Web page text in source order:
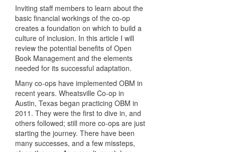
Inviting staff members to learn about the
basic financial workings of the co-op
creates a foundation on which to build a
culture of inclusion. In this article I will
review the potential benefits of Open
Book Management and the elements
needed for its successful adaptation.
Many co-ops have implemented OBM in
recent years. Wheatsville Co-op in
Austin, Texas began practicing OBM in
2011. They were the first to dive in, and
others followed; still more co-ops are just
starting the journey. There have been
many successes, and a few missteps,